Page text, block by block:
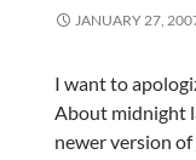
JANUARY 27,
I want to
About midnight
newer version of